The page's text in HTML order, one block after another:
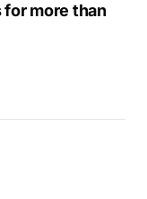
more than